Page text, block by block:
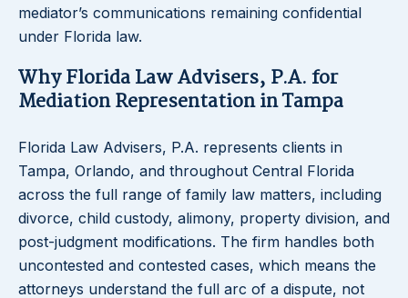
mediator’s communications remaining confidential
under Florida law.
Why Florida Law Advisers, P.A. for
Mediation Representation in Tampa
Florida Law Advisers, P.A. represents clients in
Tampa, Orlando, and throughout Central Florida
across the full range of family law matters, including
divorce, child custody, alimony, property division, and
post-judgment modifications. The firm handles both
uncontested and contested cases, which means the
attorneys understand the full arc of a dispute, not